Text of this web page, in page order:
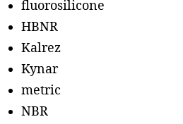
fluorosilicone
HBNR
Kalrez
Kynar
metric
NBR